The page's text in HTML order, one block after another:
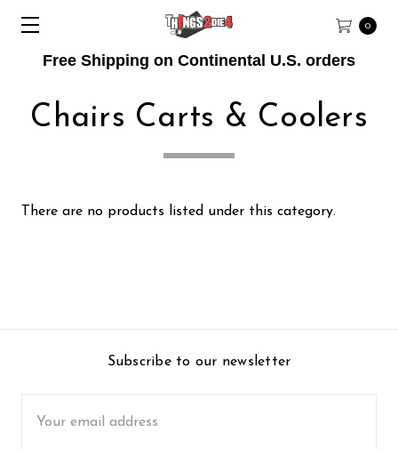
Free Shipping on Continental U.S. orders
0
Chairs Carts & Coolers
There are no products listed under this category.
Subscribe to our newsletter
Address